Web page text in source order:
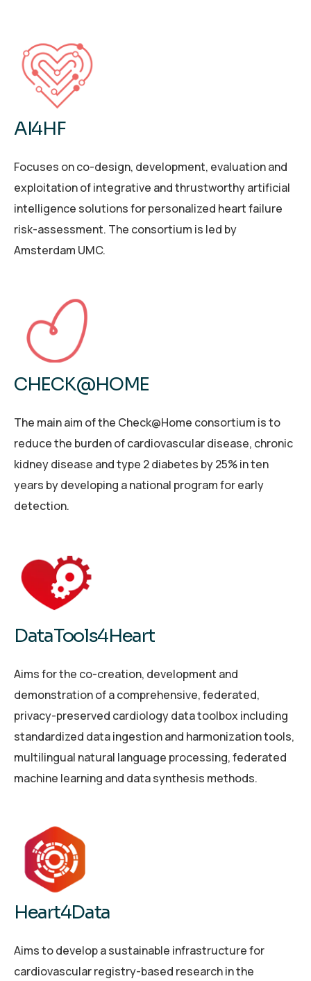
AI4HF
Focuses on co-design, development, evaluation and
exploitation of integrative and thrustworthy artificial
intelligence solutions for personalized heart failure
risk-assessment. The consortium is led by
Amsterdam UMC.
CHECK@HOME
The main aim of the Check@Home consortium is to
reduce the burden of cardiovascular disease, chronic
kidney disease and type 2 diabetes by 25% in ten
years by developing a national program for early
detection.
DataTools4Heart
Aims for the co-creation, development and
demonstration of a comprehensive, federated,
privacy-preserved cardiology data toolbox including
standardized data ingestion and harmonization tools,
multilingual natural language processing, federated
machine learning and data synthesis methods.
Heart4Data
Aims to develop a sustainable infrastructure for
cardiovascular registry-based research in the